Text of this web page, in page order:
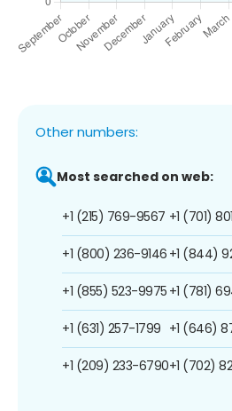
Other numbers:
Most searched on web:
+1 (215) 769-9567
+1 (800) 236-9146
+1 (855) 523-9975
+1 (631) 257-1799
+1 (209) 233-6790
+1 (701)
+1 (844)
+1 (781)
+1 (646)
+1 (702)